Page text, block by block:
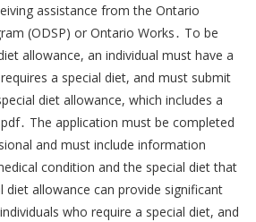
assistance from the Ontario
(ODSP) or Ontario Works․ To be
allowance, an individual must have a
a special diet, and must submit
diet allowance, which includes a
The application must be completed
and must include information
condition and the special diet that
diet allowance can provide significant
who require a special diet, and